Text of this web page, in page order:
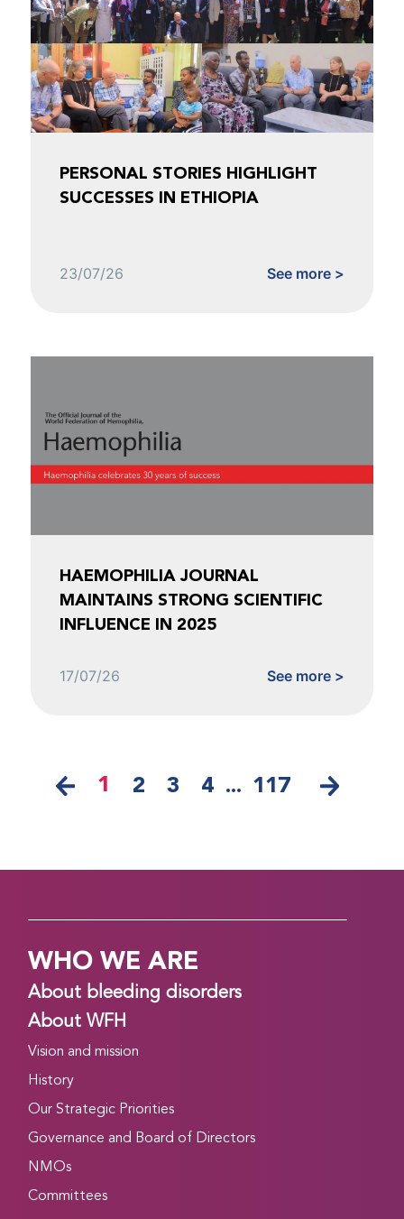
PERSONAL STORIES HIGHLIGHT
SUCCESSES IN ETHIOPIA
23/07/26 See more >
HAEMOPHILIA JOURNAL
MAINTAINS STRONG SCIENTIFIC
INFLUENCE IN 2025
17/07/26 See more >
1 2 3 4 ... 117
WHO WE ARE
About bleeding disorders
About WFH
Vision and mission
History
Our Strategic Priorities
Governance and Board of Directors
NMOs
Committees